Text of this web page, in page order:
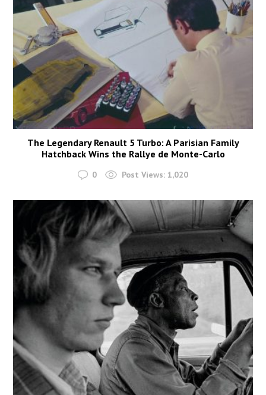
The Legendary Renault 5 Turbo: A Parisian Family
Hatchback Wins the Rallye de Monte-Carlo
0 Post Views: 1,020